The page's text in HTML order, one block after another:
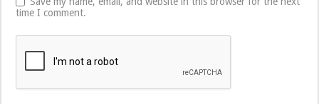
time I comment.